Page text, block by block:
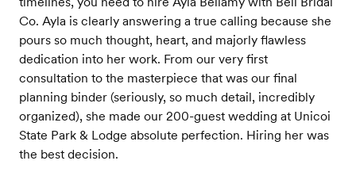
Co. Ayla is clearly answering a true calling because she
pours so much thought, heart, and majorly flawless
dedication into her work. From our very first
consultation to the masterpiece that was our final
planning binder (seriously, so much detail, incredibly
organized), she made our 200-guest wedding at Unicoi
State Park & Lodge absolute perfection. Hiring her was
the best decision.